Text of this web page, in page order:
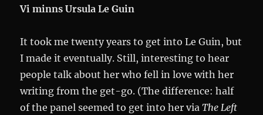
Vi minns Ursula Le Guin
It took me twenty years to get into Le Guin, but
I made it eventually. Still, interesting to hear
people talk about her who fell in love with her
writing from the get-go. (The difference: half
of the panel seemed to get into her viaThe Left